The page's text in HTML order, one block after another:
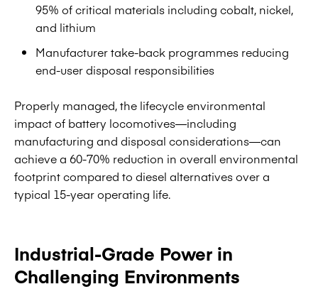
95% of critical materials including cobalt, nickel,
and lithium
Manufacturer take-back programmes reducing
end-user disposal responsibilities
Properly managed, the lifecycle environmental
impact of battery locomotives—including
manufacturing and disposal considerations—can
achieve a 60-70% reduction in overall environmental
footprint compared to diesel alternatives over a
typical 15-year operating life.
Industrial-Grade Power in
Challenging Environments